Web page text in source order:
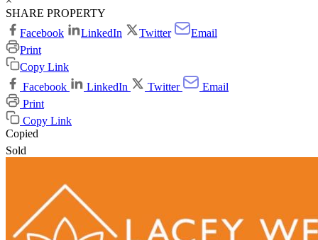
SHARE PROPERTY
Facebook
LinkedIn Twitter
Email
Print
Copy Link
Facebook
LinkedIn Twitter
Email
Print
Copy Link
Copied
Sold